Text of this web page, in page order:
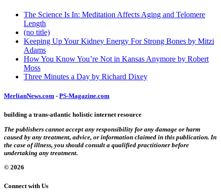
The Science Is In: Meditation Affects Aging and Telomere
Length
(no title)
Keeping Up Your Kidney Energy For Strong Bones by Mitzi
Adams
How You Know You’re Not in Kansas Anymore by Robert
Moss
Three Minutes a Day by Richard Dixey
MerlianNews.com - PS-Magazine.com
building a trans-atlantic holistic internet resource
The publishers cannot accept any responsibility for any damage or harm
caused by any treatment, advice, or information claimed in this publication. In
the case of illness, you should consult a qualified practitioner before
undertaking any treatment.
© 2026
Connect with Us